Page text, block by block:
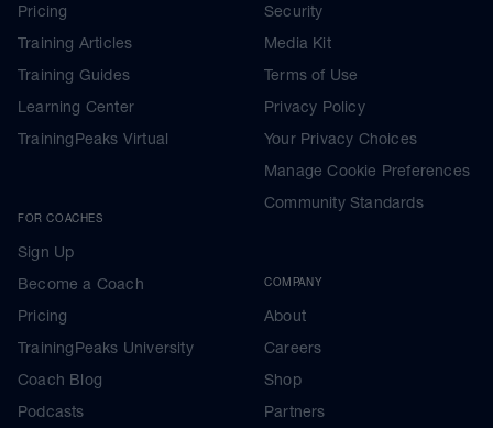
Pricing
Training Articles
Training Guides
Learning Center
TrainingPeaks Virtual
FOR COACHES
Sign Up
Become a Coach
Pricing
TrainingPeaks University
Coach Blog
Podcasts
Security
Media Kit
Terms of Use
Privacy Policy
Your Privacy Choices
Manage Cookie Preferences
Community Standards
COMPANY
About
Careers
Shop
Partners